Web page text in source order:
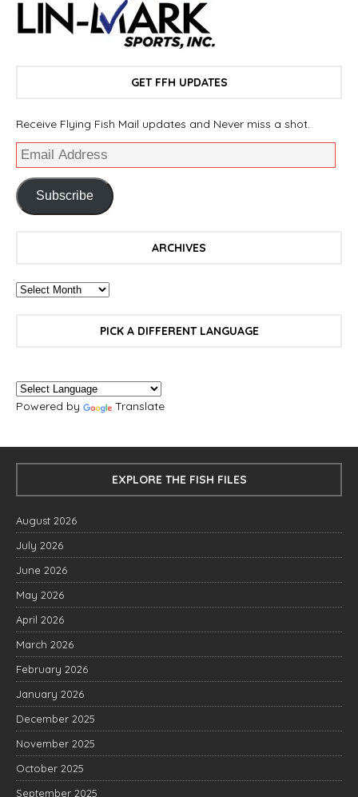
GET FFH UPDATES
Receive Flying Fish Mail updates and Never miss a shot.
Subscribe
ARCHIVES
PICK A DIFFERENT LANGUAGE
Powered by Translate
EXPLORE THE FISH FILES
August 2026
July 2026
June 2026
May 2026
April 2026
March 2026
February 2026
January 2026
December 2025
November 2025
October 2025
September 2025